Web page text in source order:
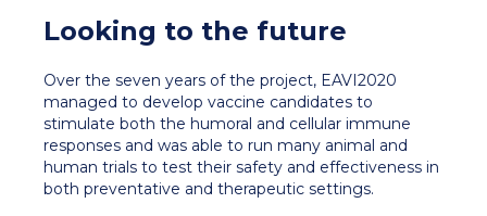
Looking to the future
Over the seven years of the project, EAVI2020
managed to develop vaccine candidates to
stimulate both the humoral and cellular immune
responses and was able to run many animal and
human trials to test their safety and effectiveness in
both preventative and therapeutic settings.